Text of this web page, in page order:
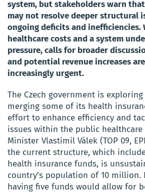
system, but stakeholders warn
may not resolve deeper structural
ongoing deficits and inefficiencies.
healthcare costs and a system
pressure, calls for broader
and potential revenue increases
increasingly urgent.
The Czech government is
merging some of its health
effort to enhance efficiency and
issues within the public healthcare
Minister Vlastimil Válek (TOP 09,
the current structure, which
health insurance funds, is
country’s population of 10 million.
having five funds would allow for